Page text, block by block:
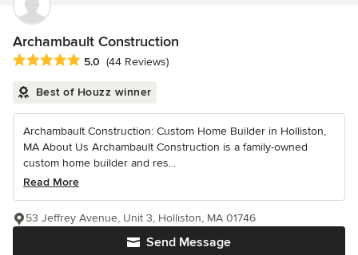
Archambault Construction
Average rating: 5 out of 5 stars
5.0 (44 Reviews)
Best of Houzz winner
Archambault Construction: Custom Home Builder in Holliston,
MA About Us Archambault Construction is a family-owned
custom home builder and res...
Read More
Send Message
53 Jeffrey Avenue, Unit 3, Holliston, MA 01746